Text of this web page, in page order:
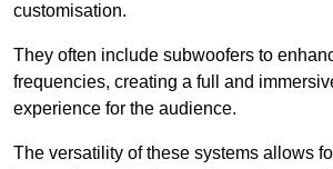
customisation.
They often include subwoofers to
frequencies, creating a full and
experience for the audience.
The versatility of these systems allows